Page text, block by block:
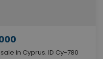
in Cyprus. ID Cy-780